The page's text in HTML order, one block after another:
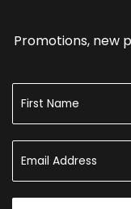
Promotions, new